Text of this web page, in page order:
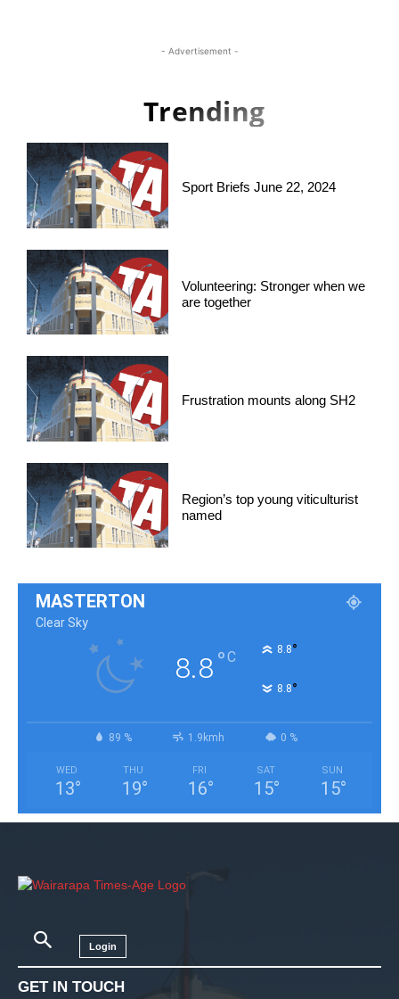
- Advertisement -
Trending
Sport Briefs June 22, 2024
Volunteering: Stronger when we
are together
Frustration mounts along SH2
Region’s top young viticulturist
named
MASTERTON
Clear Sky
8.8°C 8.8°
8.8°
89 % 1.9kmh 0 %
WED
13°
THU
19°
FRI
16°
SAT
15°
SUN
15°
Login
GET IN TOUCH